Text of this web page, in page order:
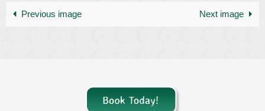
Previous image Next image